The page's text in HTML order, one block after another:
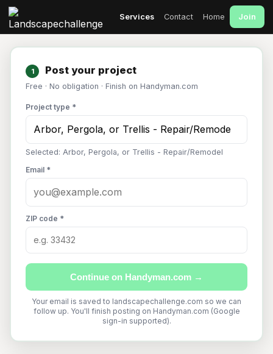
Services Contact Home Join
1 Post your project
Free · No obligation · Finish on Handyman.com
Project type *
Selected: Arbor, Pergola, or Trellis - Repair/Remodel
Email *
ZIP code *
Continue on Handyman.com →
Your email is saved to landscapechallenge.com so we can
follow up. You'll finish posting on Handyman.com (Google
sign-in supported).